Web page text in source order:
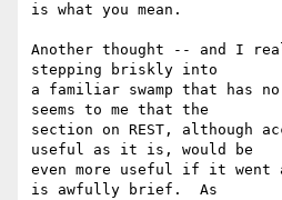
is what you mean.
Another thought -- and I
stepping briskly into
a familiar swamp that has
seems to me that the
section on REST, although
useful as it is, would be
even more useful if it
is awfully brief.  As